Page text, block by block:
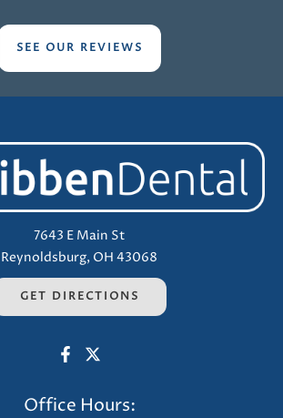
SEE OUR REVIEWS
7643 E Main St
Reynoldsburg, OH 43068
GET DIRECTIONS
Office Hours: